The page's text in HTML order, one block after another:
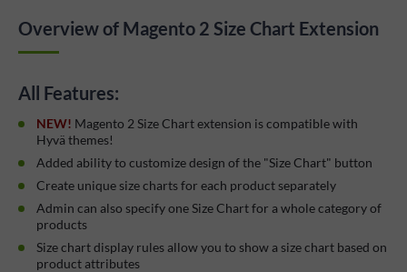
Overview of Magento 2 Size Chart Extension
All Features:
NEW! Magento 2 Size Chart extension is compatible with
Hyvä themes!
Added ability to customize design of the "Size Chart" button
Create unique size charts for each product separately
Admin can also specify one Size Chart for a whole category of
products
Size chart display rules allow you to show a size chart based on
product attributes